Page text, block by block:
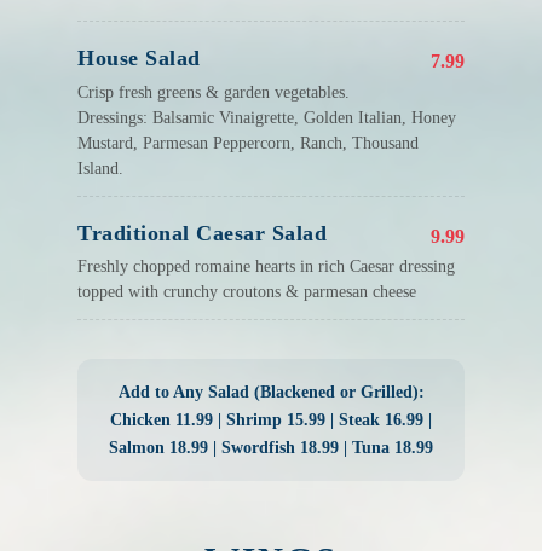
House Salad 7.99
Crisp fresh greens & garden vegetables.
Dressings: Balsamic Vinaigrette, Golden Italian, Honey
Mustard, Parmesan Peppercorn, Ranch, Thousand
Island.
Traditional Caesar Salad 9.99
Freshly chopped romaine hearts in rich Caesar dressing
topped with crunchy croutons & parmesan cheese
Add to Any Salad (Blackened or Grilled):
Chicken 11.99 | Shrimp 15.99 | Steak 16.99 |
Salmon 18.99 | Swordfish 18.99 | Tuna 18.99